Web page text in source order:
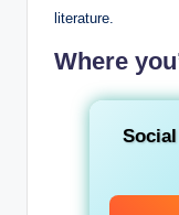
literature.
Where